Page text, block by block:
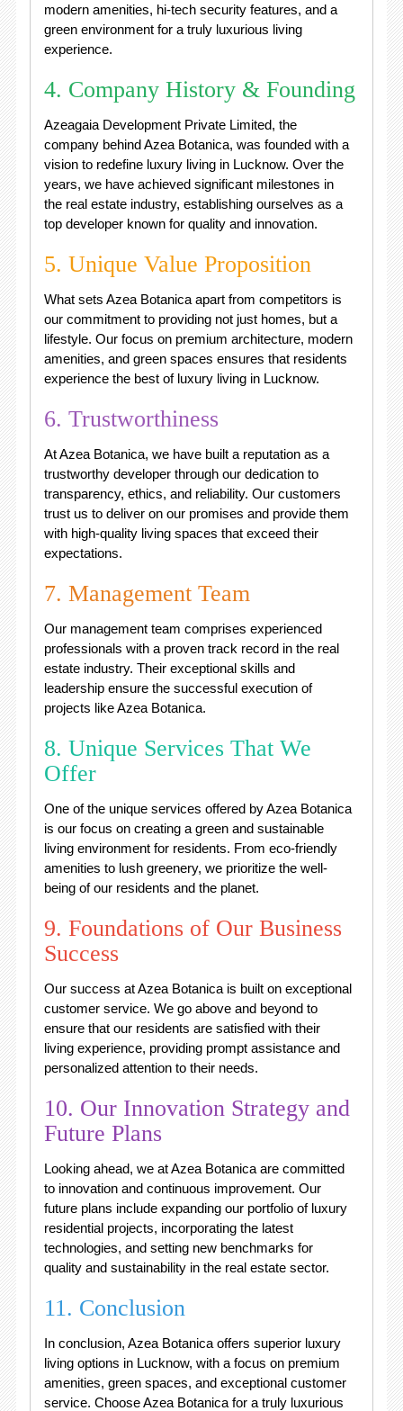
modern amenities, hi-tech security features, and a
green environment for a truly luxurious living
experience.
4. Company History & Founding
Azeagaia Development Private Limited, the
company behind Azea Botanica, was founded with a
vision to redefine luxury living in Lucknow. Over the
years, we have achieved significant milestones in
the real estate industry, establishing ourselves as a
top developer known for quality and innovation.
5. Unique Value Proposition
What sets Azea Botanica apart from competitors is
our commitment to providing not just homes, but a
lifestyle. Our focus on premium architecture, modern
amenities, and green spaces ensures that residents
experience the best of luxury living in Lucknow.
6. Trustworthiness
At Azea Botanica, we have built a reputation as a
trustworthy developer through our dedication to
transparency, ethics, and reliability. Our customers
trust us to deliver on our promises and provide them
with high-quality living spaces that exceed their
expectations.
7. Management Team
Our management team comprises experienced
professionals with a proven track record in the real
estate industry. Their exceptional skills and
leadership ensure the successful execution of
projects like Azea Botanica.
8. Unique Services That We
Offer
One of the unique services offered by Azea Botanica
is our focus on creating a green and sustainable
living environment for residents. From eco-friendly
amenities to lush greenery, we prioritize the well-
being of our residents and the planet.
9. Foundations of Our Business
Success
Our success at Azea Botanica is built on exceptional
customer service. We go above and beyond to
ensure that our residents are satisfied with their
living experience, providing prompt assistance and
personalized attention to their needs.
10. Our Innovation Strategy and
Future Plans
Looking ahead, we at Azea Botanica are committed
to innovation and continuous improvement. Our
future plans include expanding our portfolio of luxury
residential projects, incorporating the latest
technologies, and setting new benchmarks for
quality and sustainability in the real estate sector.
11. Conclusion
In conclusion, Azea Botanica offers superior luxury
living options in Lucknow, with a focus on premium
amenities, green spaces, and exceptional customer
service. Choose Azea Botanica for a truly luxurious